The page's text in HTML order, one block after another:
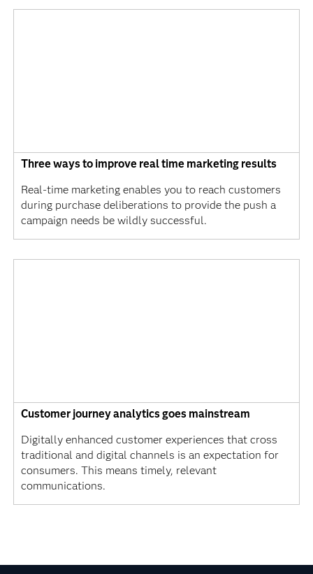
Three ways to improve real time marketing results
Real-time marketing enables you to reach customers
during purchase deliberations to provide the push a
campaign needs be wildly successful.
Customer journey analytics goes mainstream
Digitally enhanced customer experiences that cross
traditional and digital channels is an expectation for
consumers. This means timely, relevant
communications.